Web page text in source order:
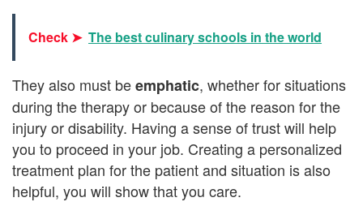
Check ➤ The best culinary schools in the world
They also must beemphatic, whether for situations
during the therapy or because of the reason for the
injury or disability. Having a sense of trust will help
you to proceed in your job. Creating a personalized
treatment plan for the patient and situation is also
helpful, you will show that you care.